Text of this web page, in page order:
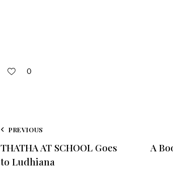
0
PREVIOUS
THATHA AT SCHOOL Goes
to Ludhiana
A